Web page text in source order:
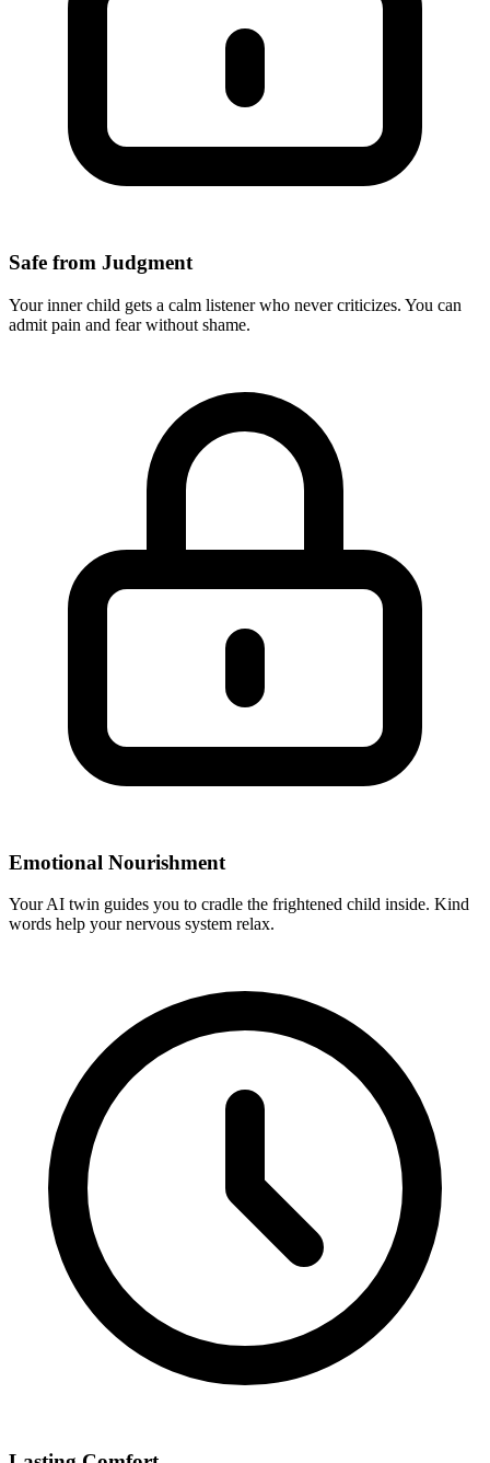
Safe from Judgment
Your inner child gets a calm listener who never criticizes. You can
admit pain and fear without shame.
Emotional Nourishment
Your AI twin guides you to cradle the frightened child inside. Kind
words help your nervous system relax.